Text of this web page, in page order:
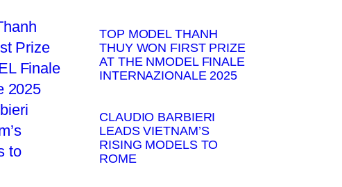
TOP MODEL THANH
THUY WON FIRST PRIZE
AT THE NMODEL FINALE
INTERNAZIONALE 2025
CLAUDIO BARBIERI
LEADS VIETNAM’S
RISING MODELS TO
ROME